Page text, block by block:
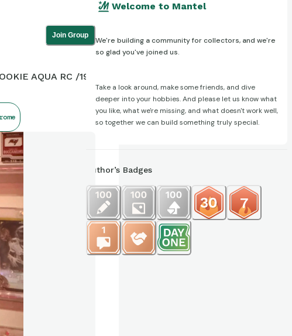
Join Group
AQUA RC /199
Welcome to Mantel
We're building a community for collectors, and we're
so glad you've joined us.
Take a look around, make some friends, and dive
deeper into your hobbies. And please let us know what
you like, what we're missing, and what doesn't work well,
so together we can build something truly special.
Author’s Badges